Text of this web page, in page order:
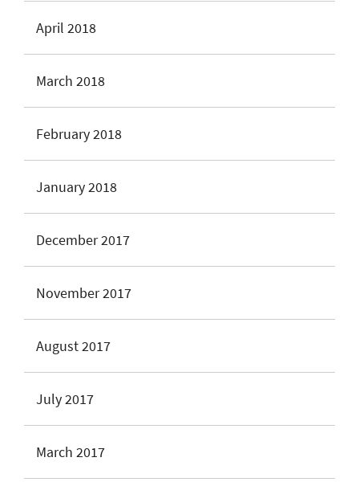
April 2018
March 2018
February 2018
January 2018
December 2017
November 2017
August 2017
July 2017
March 2017